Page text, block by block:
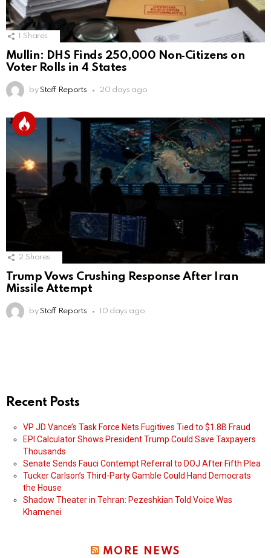
Shares
Mullin: DHS Finds 250,000 Non‑Citizens on
Voter Rolls in 4 States
by Staff Reports 20 days ago
2 Shares
Trump Vows Crushing Response After Iran
Missile Attempt
by Staff Reports 10 days ago
Recent Posts
VP JD Vance’s Task Force Nets Fugitives Tied to $1.8B Fraud
EPI Calculator Shows President Trump Could Save Taxpayers
Thousands
Senate Sends Fauci Contempt Referral to DOJ After Fifth Plea
Tucker Carlson’s Third-Party Gamble Could Hand Democrats
the House
Shadow Theater in Tehran: Pezeshkian Told Voice Was
Khamenei
MORE NEWS